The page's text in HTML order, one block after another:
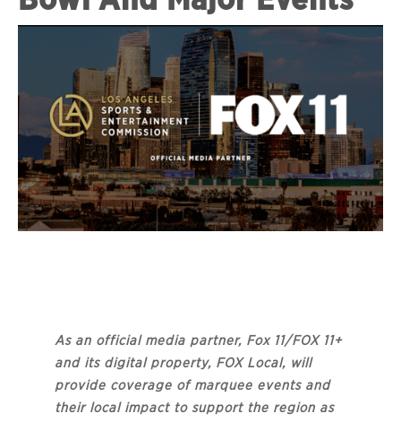
As an official media partner, Fox 11/FOX 11+
and its digital property, FOX Local, will
provide coverage of marquee events and
their local impact to support the region as